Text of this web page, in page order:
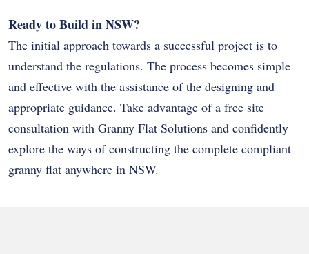
Ready to Build in NSW?
The initial approach towards a successful project is to
understand the regulations. The process becomes simple
and effective with the assistance of the designing and
appropriate guidance. Take advantage of a free site
consultation with Granny Flat Solutions and confidently
explore the ways of constructing the complete compliant
granny flat anywhere in NSW.